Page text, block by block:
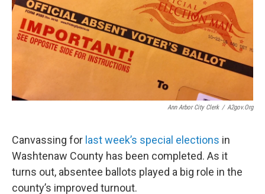
Ann Arbor City Clerk / A2gov.org
Canvassing for last week’s special elections in
Washtenaw County has been completed. As it
turns out, absentee ballots played a big role in the
county’s improved turnout.